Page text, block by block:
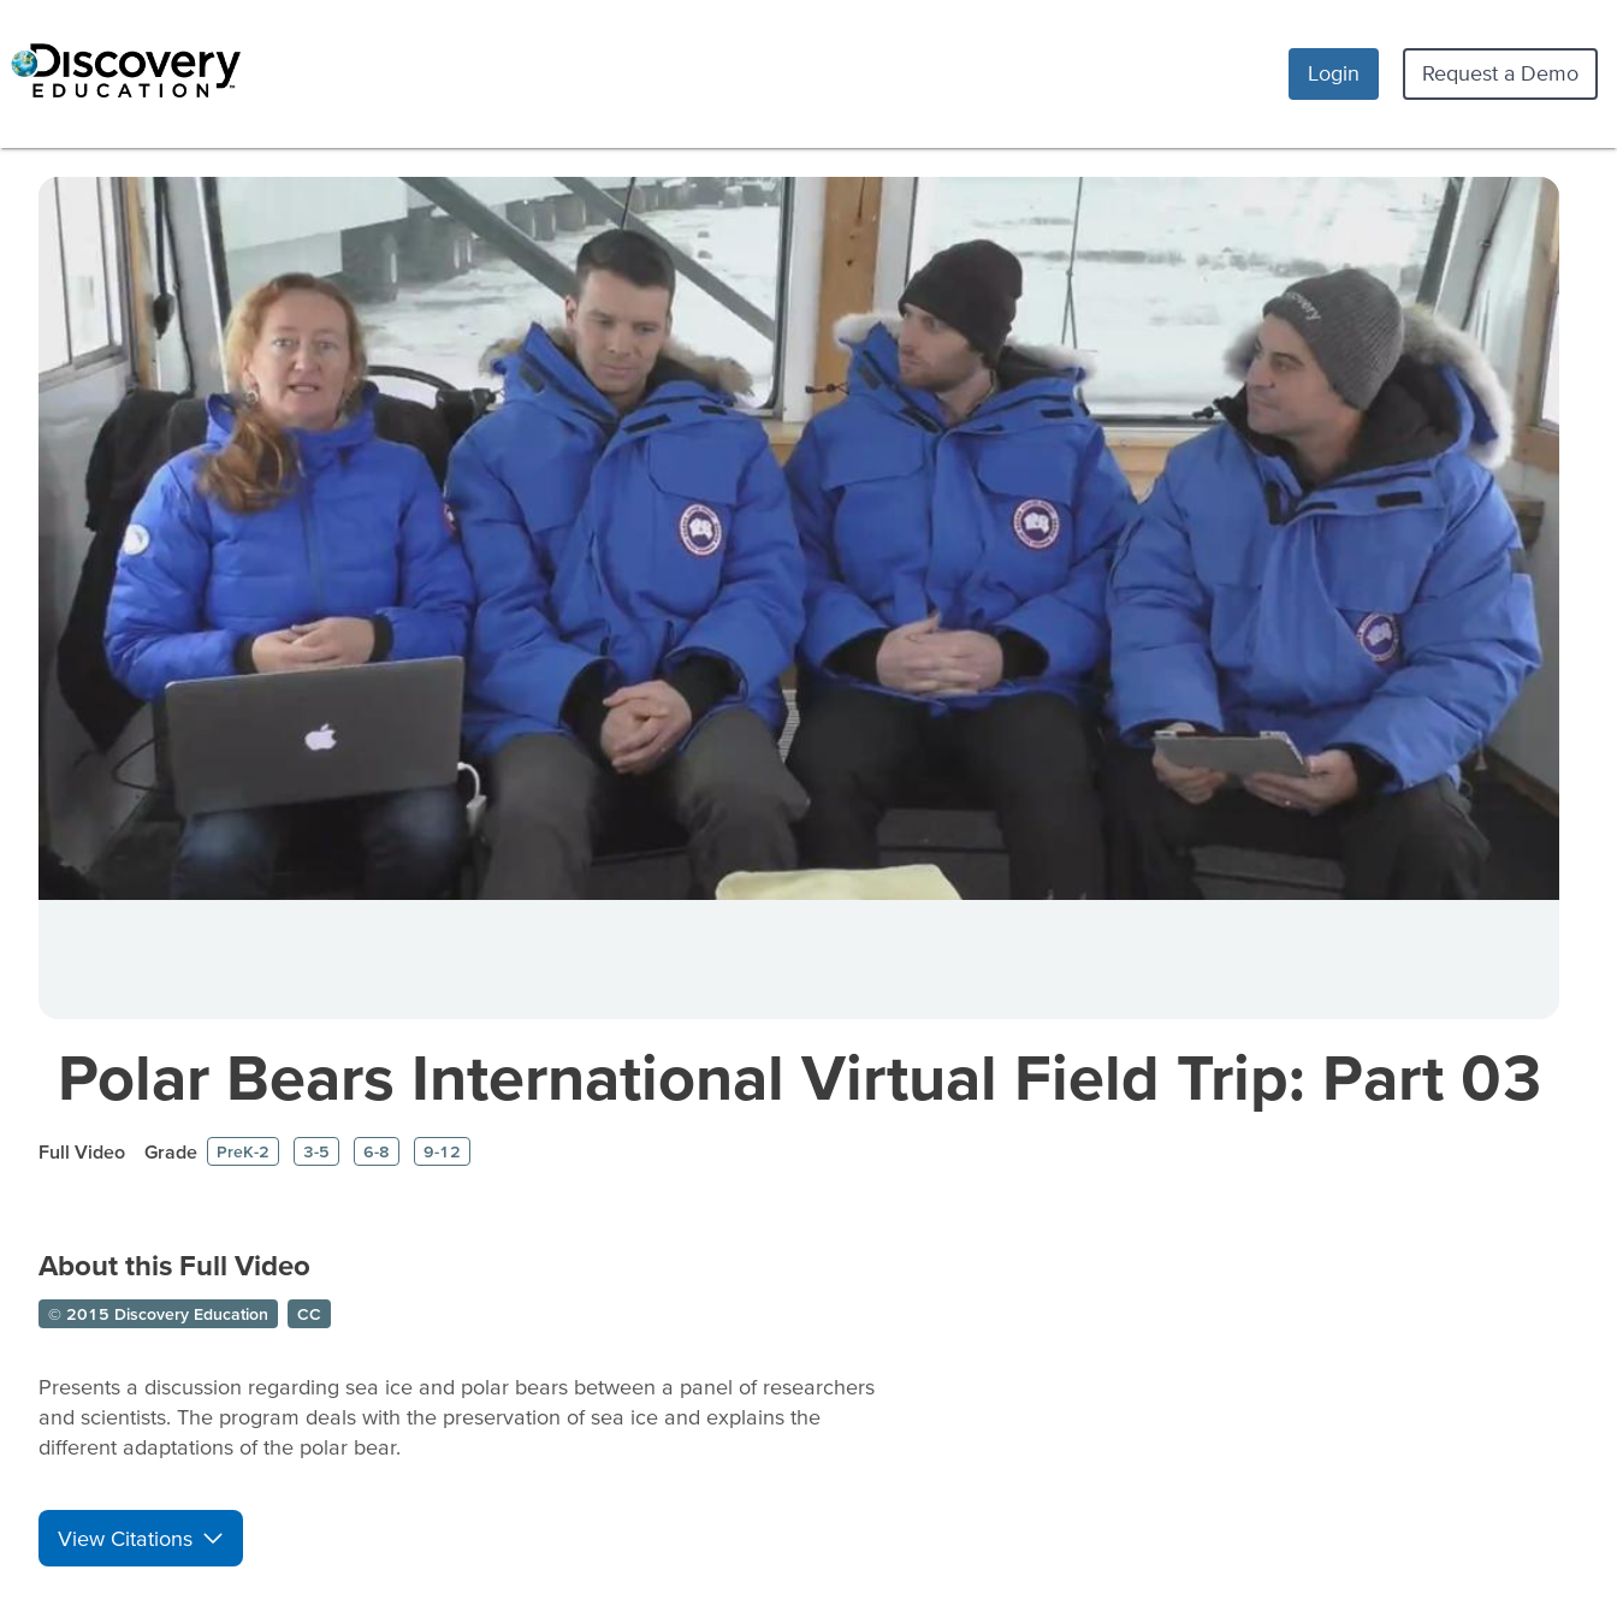
Login Request a Demo
Polar Bears International Virtual Field Trip: Part 03
Full Video Grade PreK-2 3-5 6-8 9-12
About this Full Video
© 2015 Discovery Education CC
Presents a discussion regarding sea ice and polar bears between a panel of researchers
and scientists. The program deals with the preservation of sea ice and explains the
different adaptations of the polar bear.
View Citations